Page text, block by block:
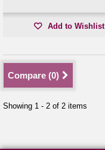
Add to Wishlist
Compare (0)
Showing 1 - 2 of 2 items